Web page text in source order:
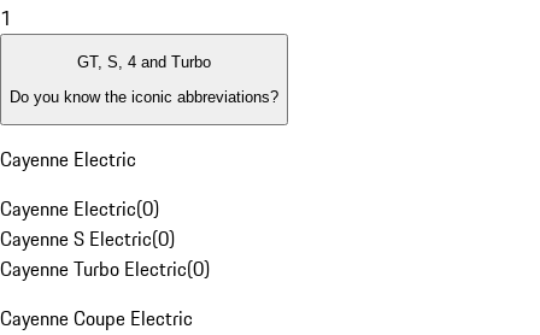
1
GT, S, 4 and Turbo
Do you know the iconic abbreviations?
Cayenne Electric
Cayenne Electric(0)
Cayenne S Electric(0)
Cayenne Turbo Electric(0)
Cayenne Coupe Electric